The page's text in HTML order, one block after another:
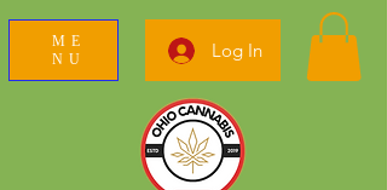
ME
NU
Log In